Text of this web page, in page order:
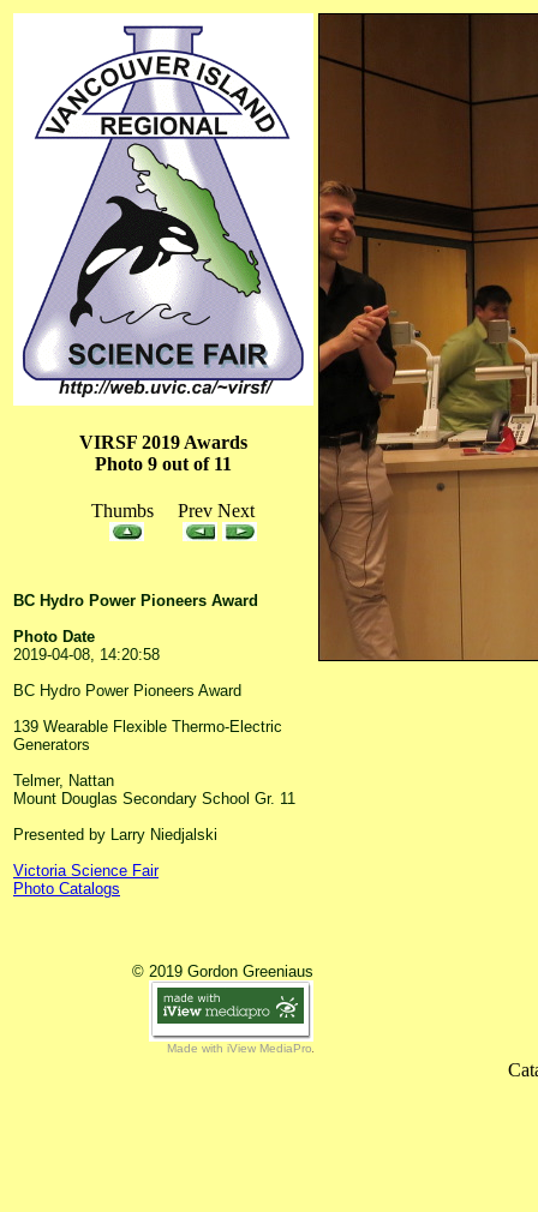
VIRSF 2019 Awards
Photo 9 out of 11
Thumbs Prev Next
BC Hydro Power Pioneers Award
Photo Date
2019-04-08, 14:20:58
BC Hydro Power Pioneers Award
139 Wearable Flexible Thermo-Electric
Generators
Telmer, Nattan
Mount Douglas Secondary School Gr. 11
Presented by Larry Niedjalski
Victoria Science Fair
Photo Catalogs
© 2019 Gordon Greeniaus
Made with iView MediaPro